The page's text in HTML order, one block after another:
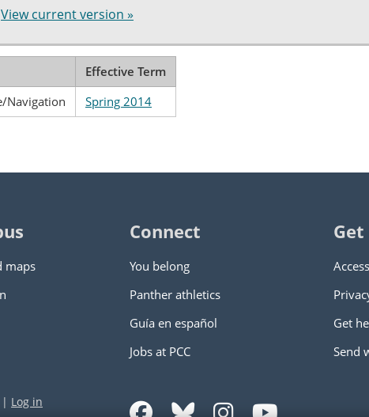
View current version »
Effective Term
Navigation Spring 2014
maps
Connect
You belong
Panther athletics
Guía en español
Jobs at PCC
Get
Send
| Log in